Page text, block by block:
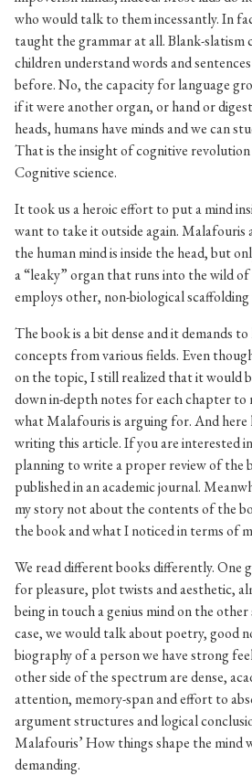
who would talk to them incessantly. In
taught the grammar at all. Blank-slatism
children understand words and
before. No, the capacity for language
if it were another organ, or hand or
heads, humans have minds and we can
That is the insight of cognitive
Cognitive science.
It took us a heroic effort to put a mind
want to take it outside again. Malafouris
the human mind is inside the head, but
a “leaky” organ that runs into the wild
employs other, non-biological
The book is a bit dense and it demands
concepts from various fields. Even
on the topic, I still realized that it would
down in-depth notes for each chapter to
what Malafouris is arguing for. And here
writing this article. If you are interested
planning to write a proper review of the
published in an academic journal.
my story not about the contents of the
the book and what I noticed in terms of
We read different books differently. One
for pleasure, plot twists and aesthetic,
being in touch a genius mind on the
case, we would talk about poetry, good
biography of a person we have strong
other side of the spectrum are dense,
attention, memory-span and effort to
argument structures and logical
Malafouris’ How things shape the mind
demanding.